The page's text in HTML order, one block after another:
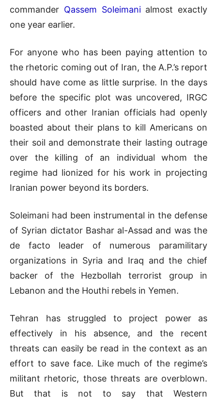
commander Qassem Soleimanialmost exactly
one year earlier.
For anyone who has been paying attention to
the rhetoric coming out of Iran, the A.P.’s report
should have come as little surprise. In the days
before the specific plot was uncovered, IRGC
officers and other Iranian officials had openly
boasted about their plans to kill Americans on
their soil and demonstrate their lasting outrage
over the killing of an individual whom the
regime had lionized for his work in projecting
Iranian power beyond its borders.
Soleimani had been instrumental in the defense
of Syrian dictator Bashar al-Assad and was the
de facto leader of numerous paramilitary
organizations in Syria and Iraq and the chief
backer of the Hezbollah terrorist group in
Lebanon and the Houthi rebels in Yemen.
Tehran has struggled to project power as
effectively in his absence, and the recent
threats can easily be read in the context as an
effort to save face. Like much of the regime’s
militant rhetoric, those threats are overblown.
But that is not to say that Western